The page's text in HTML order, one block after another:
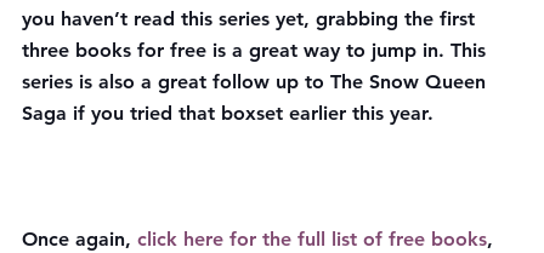
you haven’t read this series yet, grabbing the first
three books for free is a great way to jump in. This
series is also a great follow up to The Snow Queen
Saga if you tried that boxset earlier this year.
Once again, click here for the full list of free books,